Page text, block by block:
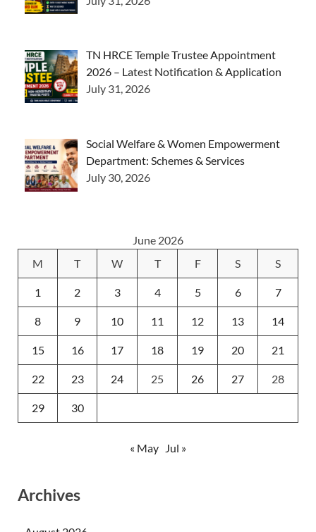
TN HRCE Temple Trustee Appointment
2026 – Latest Notification & Application
July 31, 2026
Social Welfare & Women Empowerment
Department: Schemes & Services
July 30, 2026
June 2026
M
T W T F S S
1 2 3 4 5 6 7
8 9 10 11 12 13 14
15 16 17 18 19 20 21
22 23 24 25 26 27 28
29 30
« May Jul »
Archives